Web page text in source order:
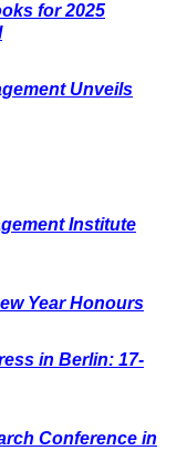
for 2025
Unveils
Institute
Year Honours
in Berlin: 17-
Conference in